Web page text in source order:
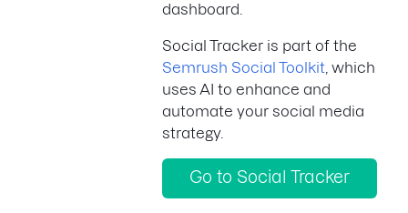
dashboard.
Social Tracker is part of the
Semrush Social Toolkit , which
uses AI to enhance and
automate your social media
strategy.
Go to Social Tracker